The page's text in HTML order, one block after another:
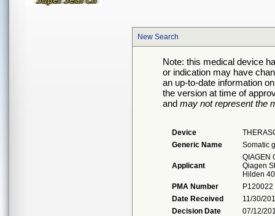
New Search
Note: this medical device
or indication may have
an up-to-date information
the version at time of
and may not represent the
Device
Generic Name
Somatic
Applicant
QIAGEN
Qiagen
Hilden
PMA Number
P120022
Date Received
11/30/
Decision Date
07/12/